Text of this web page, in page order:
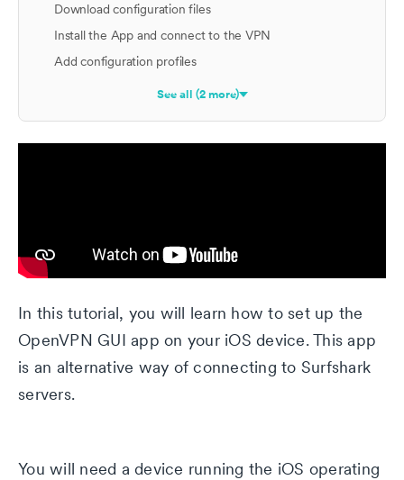
Download configuration files
Install the App and connect to the VPN
Add configuration profiles
See all (2 more)
In this tutorial, you will learn how to set up the
OpenVPN GUI app on your iOS device. This app
is an alternative way of connecting to Surfshark
servers.
You will need a device running the iOS operating